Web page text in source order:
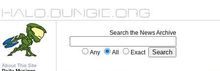
About This Site
Search the News Archive
Any All Exact